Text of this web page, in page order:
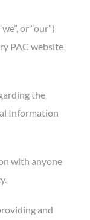
or “our”)
PAC website
the
Information
with anyone
and